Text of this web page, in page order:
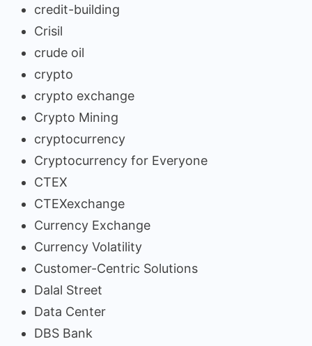
credit-building
Crisil
crude oil
crypto
crypto exchange
Crypto Mining
cryptocurrency
Cryptocurrency for Everyone
CTEX
CTEXexchange
Currency Exchange
Currency Volatility
Customer-Centric Solutions
Dalal Street
Data Center
DBS Bank